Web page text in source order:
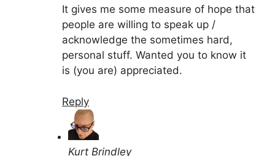
It gives me some measure of hope that
people are willing to speak up /
acknowledge the sometimes hard,
personal stuff. Wanted you to know it
is (you are) appreciated.
Reply
Kurt Brindley